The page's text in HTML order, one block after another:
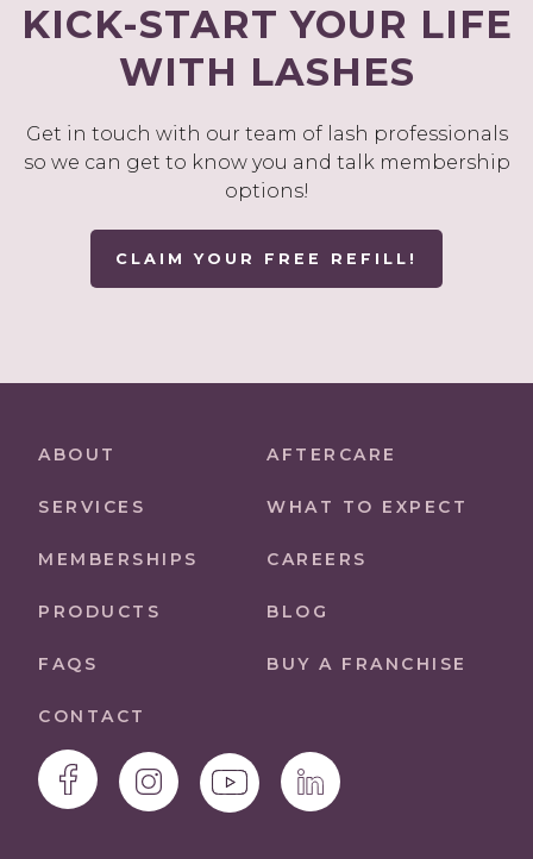
KICK-START YOUR LIFE
WITH LASHES
Get in touch with our team of lash professionals
so we can get to know you and talk membership
options!
CLAIM YOUR FREE REFILL!
ABOUT AFTERCARE
SERVICES WHAT TO EXPECT
MEMBERSHIPS CAREERS
PRODUCTS BLOG
FAQS BUY A FRANCHISE
CONTACT